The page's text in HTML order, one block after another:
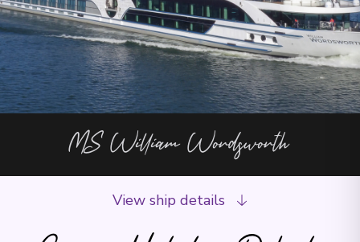
MS William Wordsworth
View ship details